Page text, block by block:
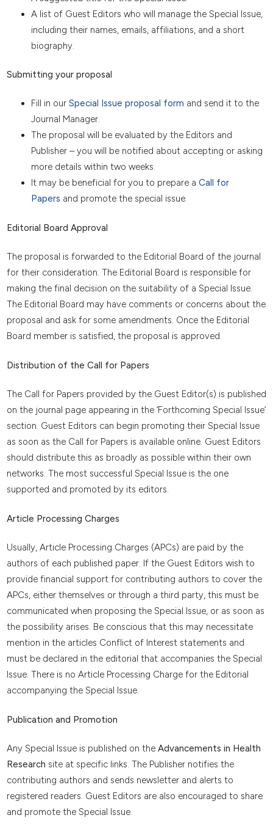
A list of Guest Editors who will manage the Special Issue,
including their names, emails, affiliations, and a short
biography.
Submitting your proposal
Fill in our Special Issue proposal form and send it to the
Journal Manager.
The proposal will be evaluated by the Editors and
Publisher – you will be notified about accepting or asking
more details within two weeks.
It may be beneficial for you to prepare a Call for
Papers and promote the special issue.
Editorial Board Approval
The proposal is forwarded to the Editorial Board of the journal
for their consideration. The Editorial Board is responsible for
making the final decision on the suitability of a Special Issue.
The Editorial Board may have comments or concerns about the
proposal and ask for some amendments. Once the Editorial
Board member is satisfied, the proposal is approved.
Distribution of the Call for Papers
The Call for Papers provided by the Guest Editor(s) is published
on the journal page appearing in the ‘Forthcoming Special Issue’
section. Guest Editors can begin promoting their Special Issue
as soon as the Call for Papers is available online. Guest Editors
should distribute this as broadly as possible within their own
networks. The most successful Special Issue is the one
supported and promoted by its editors.
Article Processing Charges
Usually, Article Processing Charges (APCs) are paid by the
authors of each published paper. If the Guest Editors wish to
provide financial support for contributing authors to cover the
APCs, either themselves or through a third party, this must be
communicated when proposing the Special Issue, or as soon as
the possibility arises. Be conscious that this may necessitate
mention in the articles Conflict of Interest statements and
must be declared in the editorial that accompanies the Special
Issue. There is no Article Processing Charge for the Editorial
accompanying the Special Issue.
Publication and Promotion
Any Special Issue is published on the Advancements in Health
Research site at specific links. The Publisher notifies the
contributing authors and sends newsletter and alerts to
registered readers. Guest Editors are also encouraged to share
and promote the Special Issue.